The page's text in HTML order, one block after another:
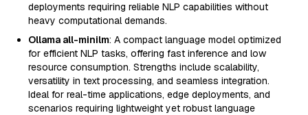
deployments requiring reliable NLP capabilities without
heavy computational demands.
Ollama all-minilm: A compact language model optimized
for efficient NLP tasks, offering fast inference and low
resource consumption. Strengths include scalability,
versatility in text processing, and seamless integration.
Ideal for real-time applications, edge deployments, and
scenarios requiring lightweight yet robust language